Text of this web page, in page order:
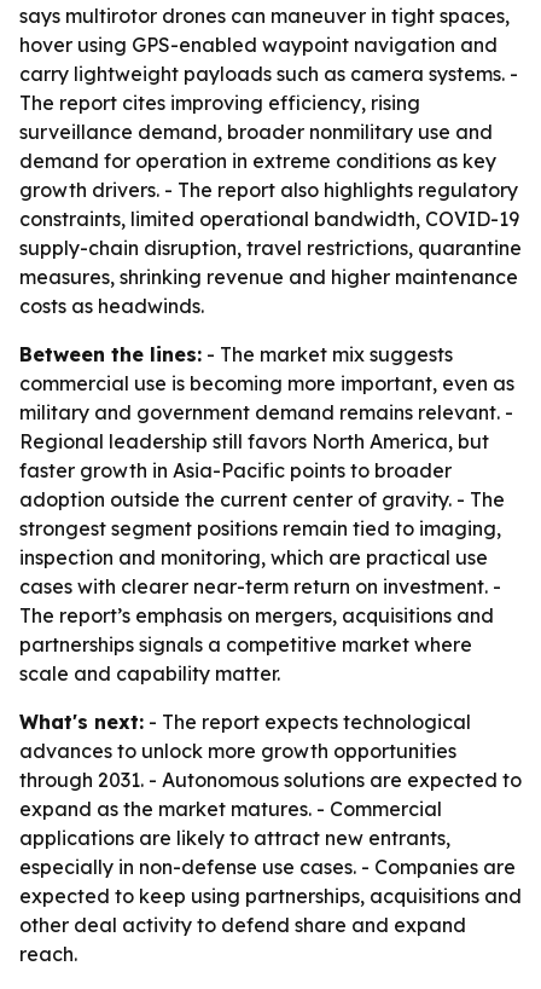
says multirotor drones can maneuver in tight spaces,
hover using GPS-enabled waypoint navigation and
carry lightweight payloads such as camera systems. -
The report cites improving efficiency, rising
surveillance demand, broader nonmilitary use and
demand for operation in extreme conditions as key
growth drivers. - The report also highlights regulatory
constraints, limited operational bandwidth, COVID-19
supply-chain disruption, travel restrictions, quarantine
measures, shrinking revenue and higher maintenance
costs as headwinds.
Between the lines: - The market mix suggests
commercial use is becoming more important, even as
military and government demand remains relevant. -
Regional leadership still favors North America, but
faster growth in Asia-Pacific points to broader
adoption outside the current center of gravity. - The
strongest segment positions remain tied to imaging,
inspection and monitoring, which are practical use
cases with clearer near-term return on investment. -
The report’s emphasis on mergers, acquisitions and
partnerships signals a competitive market where
scale and capability matter.
What's next: - The report expects technological
advances to unlock more growth opportunities
through 2031. - Autonomous solutions are expected to
expand as the market matures. - Commercial
applications are likely to attract new entrants,
especially in non-defense use cases. - Companies are
expected to keep using partnerships, acquisitions and
other deal activity to defend share and expand
reach.